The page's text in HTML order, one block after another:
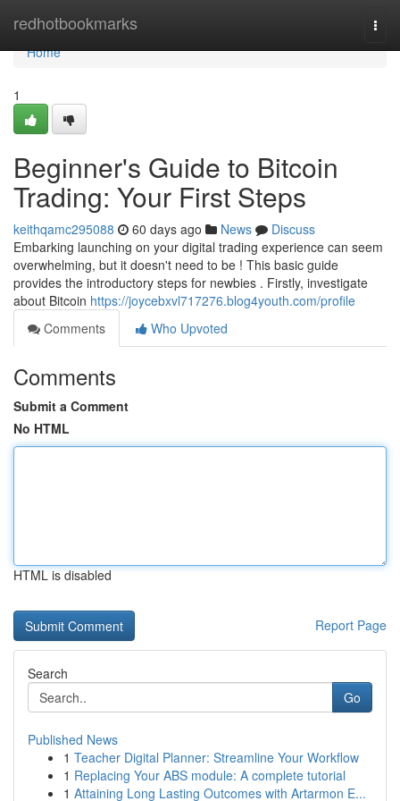
redhotbookmarks
Home
Home
1
Beginner's Guide to Bitcoin
Trading: Your First Steps
keithqamc295088 60 days ago News
Discuss
Embarking launching on your digital trading experience can seem
overwhelming, but it doesn't need to be ! This basic guide
provides the introductory steps for newbies . Firstly, investigate
about Bitcoin https://joycebxvl717276.blog4youth.com/profile
Comments
Who Upvoted
Comments
Submit a Comment
No HTML
HTML is disabled
Report Page
Search
Go
Published News
1 Teacher Digital Planner: Streamline Your Workflow
1 Replacing Your ABS module: A complete tutorial
1 Attaining Long Lasting Outcomes with Artarmon E...